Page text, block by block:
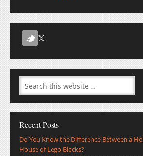
Recent Posts
Do You Know the Difference Between a
House of Lego Blocks?